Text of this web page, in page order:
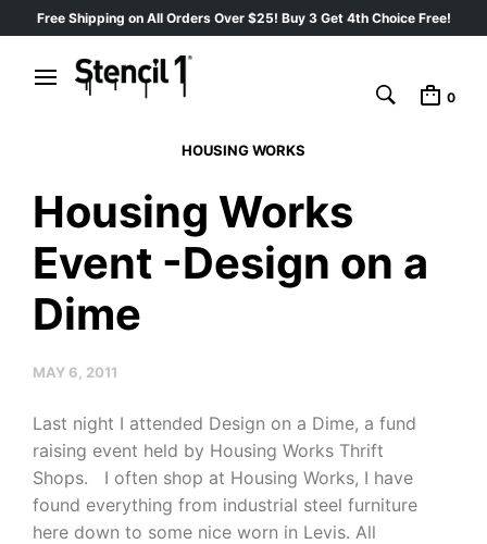
Free Shipping on All Orders Over $25! Buy 3 Get 4th Choice Free!
0
HOUSING WORKS
Housing Works
Event -Design on a
Dime
MAY 6, 2011
Last night I attended Design on a Dime, a fund
raising event held by Housing Works Thrift
Shops. I often shop at Housing Works, I have
found everything from industrial steel furniture
here down to some nice worn in Levis. All